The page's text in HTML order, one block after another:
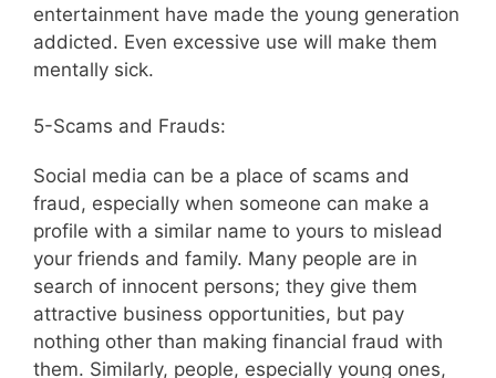
entertainment have made the young generation
addicted. Even excessive use will make them
mentally sick.
5-Scams and Frauds:
Social media can be a place of scams and
fraud, especially when someone can make a
profile with a similar name to yours to mislead
your friends and family. Many people are in
search of innocent persons; they give them
attractive business opportunities, but pay
nothing other than making financial fraud with
them. Similarly, people, especially young ones,